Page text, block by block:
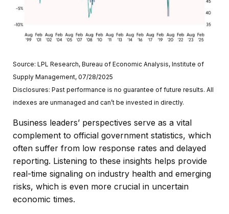
Source: LPL Research, Bureau of Economic Analysis, Institute of
Supply Management, 07/28/2025
Disclosures: Past performance is no guarantee of future results. All
indexes are unmanaged and can’t be invested in directly.
Business leaders’ perspectives serve as a vital
complement to official government statistics, which
often suffer from low response rates and delayed
reporting. Listening to these insights helps provide
real-time signaling on industry health and emerging
risks, which is even more crucial in uncertain
economic times.